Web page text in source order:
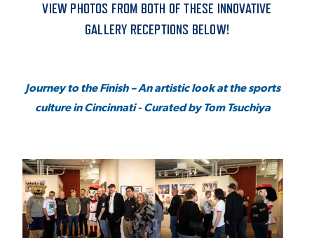
VIEW PHOTOS FROM BOTH OF THESE INNOVATIVE
GALLERY RECEPTIONS BELOW!
Journey to the Finish – An artistic look at the sports
culture in Cincinnati - Curated by Tom Tsuchiya